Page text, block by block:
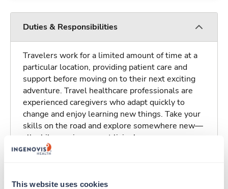
This website uses cookies
Duties & Responsibilities
Travelers work for a limited amount of time at a
particular location, providing patient care and
support before moving on to their next exciting
adventure. Travel healthcare professionals are
experienced caregivers who adapt quickly to
change and enjoy learning new things. Take your
skills on the road and explore somewhere new—
all while earning a great living!